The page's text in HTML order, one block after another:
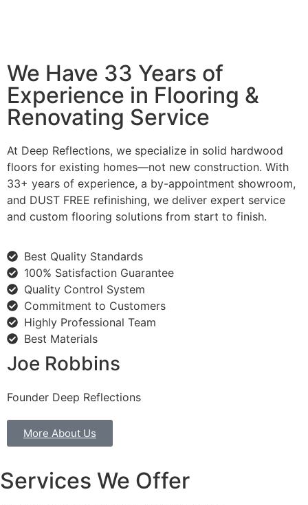
We Have 33 Years of
Experience in Flooring &
Renovating Service
At Deep Reflections, we specialize in solid hardwood
floors for existing homes—not new construction. With
33+ years of experience, a by-appointment showroom,
and DUST FREE refinishing, we deliver expert service
and custom flooring solutions from start to finish.
Best Quality Standards
100% Satisfaction Guarantee
Quality Control System
Commitment to Customers
Highly Professional Team
Best Materials
Joe Robbins
Founder Deep Reflections
More About Us
Services We Offer